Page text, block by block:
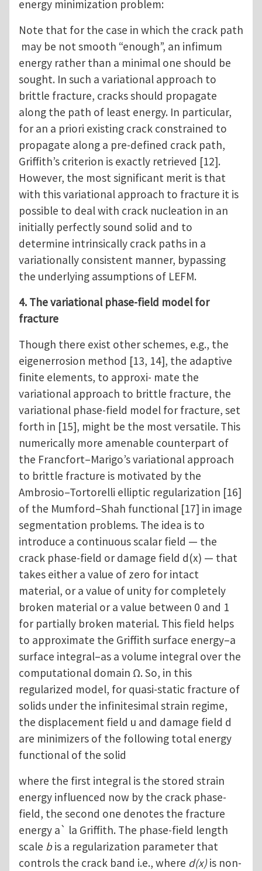
energy minimization problem:
Note that for the case in which the crack path
may be not smooth “enough”, an infimum
energy rather than a minimal one should be
sought. In such a variational approach to
brittle fracture, cracks should propagate
along the path of least energy. In particular,
for an a priori existing crack constrained to
propagate along a pre-defined crack path,
Griffith’s criterion is exactly retrieved [12].
However, the most significant merit is that
with this variational approach to fracture it is
possible to deal with crack nucleation in an
initially perfectly sound solid and to
determine intrinsically crack paths in a
variationally consistent manner, bypassing
the underlying assumptions of LEFM.
4. The variational phase-field model for
fracture
Though there exist other schemes, e.g., the
eigenerrosion method [13, 14], the adaptive
finite elements, to approxi- mate the
variational approach to brittle fracture, the
variational phase-field model for fracture, set
forth in [15], might be the most versatile. This
numerically more amenable counterpart of
the Francfort–Marigo’s variational approach
to brittle fracture is motivated by the
Ambrosio–Tortorelli elliptic regularization [16]
of the Mumford–Shah functional [17] in image
segmentation problems. The idea is to
introduce a continuous scalar field — the
crack phase-field or damage field d(x) — that
takes either a value of zero for intact
material, or a value of unity for completely
broken material or a value between 0 and 1
for partially broken material. This field helps
to approximate the Griffith surface energy–a
surface integral–as a volume integral over the
computational domain Ω. So, in this
regularized model, for quasi-static fracture of
solids under the infinitesimal strain regime,
the displacement field u and damage field d
are minimizers of the following total energy
functional of the solid
where the first integral is the stored strain
energy influenced now by the crack phase-
field, the second one denotes the fracture
energy a` la Griffith. The phase-field length
scale bis a regularization parameter that
controls the crack band i.e., where d(x) is non-